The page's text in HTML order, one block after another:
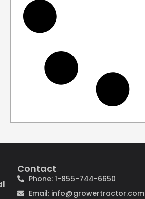
Contact
Phone: 1-855-744-6650
Email: info@growertractor.com